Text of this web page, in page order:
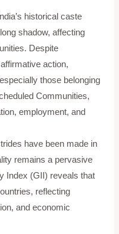
India’s historical caste
shadow, affecting
Despite
action,
those belonging
Communities,
employment, and
have been made in
remains a pervasive
Index (GII) reveals that
reflecting
and economic